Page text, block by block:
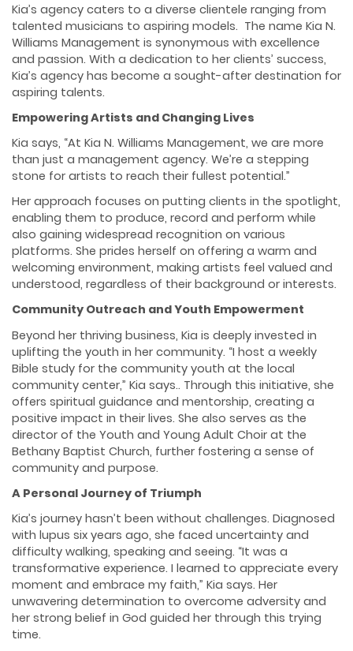
Kia’s agency caters to a diverse clientele ranging from
talented musicians to aspiring models. The name Kia N.
Williams Management is synonymous with excellence
and passion. With a dedication to her clients’ success,
Kia’s agency has become a sought-after destination for
aspiring talents.
Empowering Artists and Changing Lives
Kia says, “At Kia N. Williams Management, we are more
than just a management agency. We’re a stepping
stone for artists to reach their fullest potential.”
Her approach focuses on putting clients in the spotlight,
enabling them to produce, record and perform while
also gaining widespread recognition on various
platforms. She prides herself on offering a warm and
welcoming environment, making artists feel valued and
understood, regardless of their background or interests.
Community Outreach and Youth Empowerment
Beyond her thriving business, Kia is deeply invested in
uplifting the youth in her community. “I host a weekly
Bible study for the community youth at the local
community center,” Kia says.. Through this initiative, she
offers spiritual guidance and mentorship, creating a
positive impact in their lives. She also serves as the
director of the Youth and Young Adult Choir at the
Bethany Baptist Church, further fostering a sense of
community and purpose.
A Personal Journey of Triumph
Kia’s journey hasn’t been without challenges. Diagnosed
with lupus six years ago, she faced uncertainty and
difficulty walking, speaking and seeing. “It was a
transformative experience. I learned to appreciate every
moment and embrace my faith,” Kia says. Her
unwavering determination to overcome adversity and
her strong belief in God guided her through this trying
time.